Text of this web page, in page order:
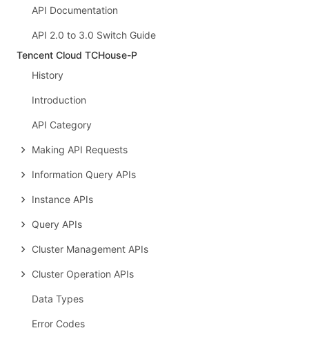
API Documentation
API 2.0 to 3.0 Switch Guide
Tencent Cloud TCHouse-P
History
Introduction
API Category
Making API Requests
Information Query APIs
Instance APIs
Query APIs
Cluster Management APIs
Cluster Operation APIs
Data Types
Error Codes